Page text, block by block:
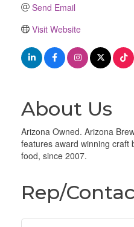
Send Email
Visit Website
About Us
Arizona Owned. Arizona
features award winning craft
food, since 2007.
Rep/